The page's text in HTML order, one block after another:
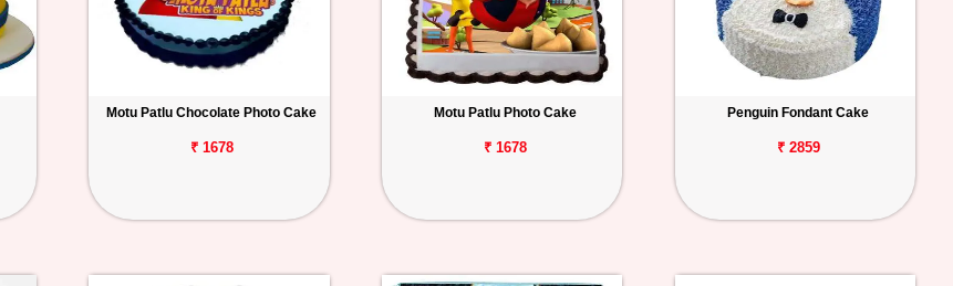
Motu Patlu Chocolate Photo Cake
₹ 1678
Motu Patlu Photo Cake
₹ 1678
Penguin Fondant Cake
₹ 2859